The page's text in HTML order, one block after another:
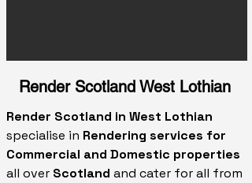
Render Scotland West Lothian
Render Scotland in West Lothian
specialise in Rendering services for
Commercial and Domestic properties
all over Scotland and cater for all from